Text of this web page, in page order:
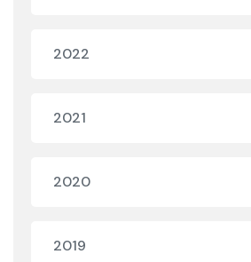
2022
2021
2020
2019